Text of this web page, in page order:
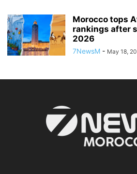
Morocco tops
rankings after
2026
7NewsM - May 18,